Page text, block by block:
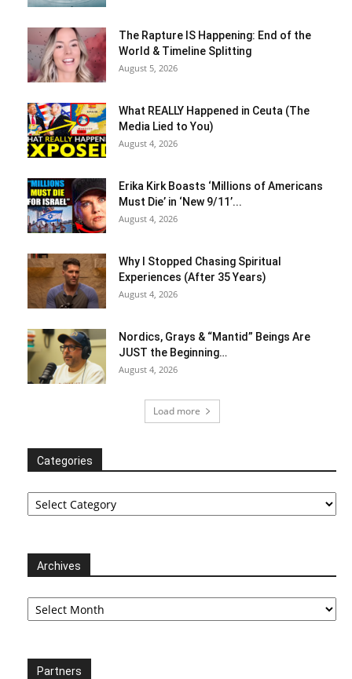
The Rapture IS Happening: End of the
World & Timeline Splitting
August 5, 2026
What REALLY Happened in Ceuta (The
Media Lied to You)
August 4, 2026
Erika Kirk Boasts ‘Millions of Americans
Must Die’ in ‘New 9/11’...
August 4, 2026
Why I Stopped Chasing Spiritual
Experiences (After 35 Years)
August 4, 2026
Nordics, Grays & “Mantid” Beings Are
JUST the Beginning…
August 4, 2026
Load more
Categories
Categories
Archives
Archives
Partners